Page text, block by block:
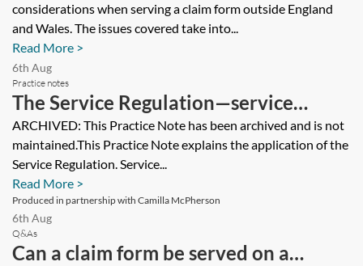
considerations when serving a claim form outside England
and Wales. The issues covered take into...
Read More >
6th Aug
Practice notes
The Service Regulation—service
outside the jurisdiction (application in
the UK) [Archived]
ARCHIVED: This Practice Note has been archived and is not
maintained.This Practice Note explains the application of the
Service Regulation. Service...
Read More >
Produced in partnership with Camilla McPherson
6th Aug
Q&As
Can a claim form be served on a